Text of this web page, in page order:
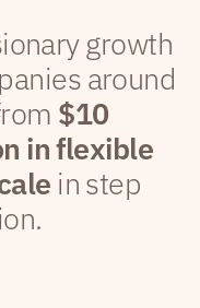
growth
around
$10
in flexible
in step